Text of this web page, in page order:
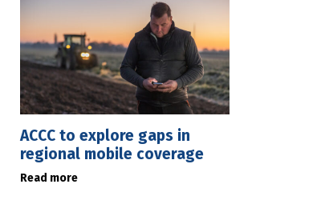
ACCC to explore gaps in
regional mobile coverage
Read more